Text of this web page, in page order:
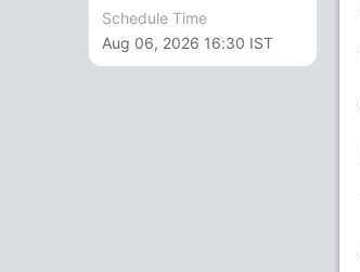
Schedule Time
Aug 06, 2026 16:30 IST
D Vaidya (18) and R Ghosh (30)